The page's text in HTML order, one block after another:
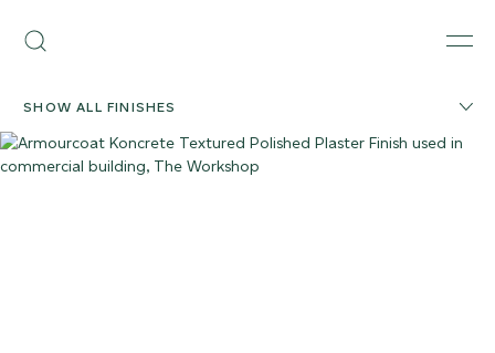
content
Search
SHOW ALL FINISHES